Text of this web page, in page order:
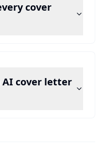
cover
AI cover letter